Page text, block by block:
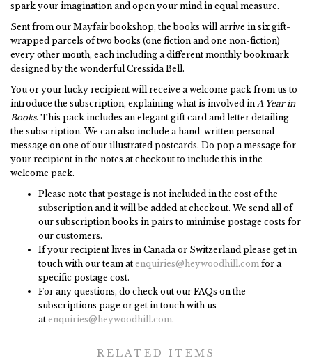
spark your imagination and open your mind in equal measure.
Sent from our Mayfair bookshop, the books will arrive in six gift-
wrapped parcels of two books (one fiction and one non-fiction)
every other month, each including a different monthly bookmark
designed by the wonderful Cressida Bell.
You or your lucky recipient will receive a welcome pack from us to
introduce the subscription, explaining what is involved in A Year in
Books. This pack includes an elegant gift card and letter detailing
the subscription. We can also include a hand-written personal
message on one of our illustrated postcards. Do pop a message for
your recipient in the notes at checkout to include this in the
welcome pack.
Please note that postage is not included in the cost of the
subscription and it will be added at checkout. We send all of
our subscription books in pairs to minimise postage costs for
our customers.
If your recipient lives in Canada or Switzerland please get in
touch with our team at enquiries@heywoodhill.com for a
specific postage cost.
For any questions, do check out our FAQs on the
subscriptions page or get in touch with us
at enquiries@heywoodhill.com.
RELATED ITEMS